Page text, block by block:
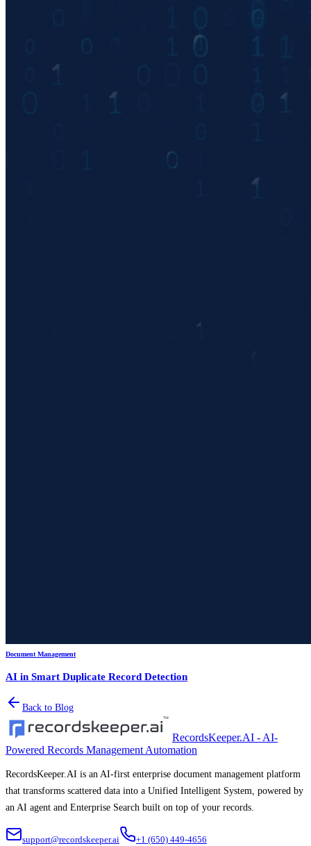
Document Management
AI in Smart Duplicate Record Detection
Back to Blog
RecordsKeeper.AI - AI-
Powered Records Management Automation
RecordsKeeper.AI is an AI-first enterprise document management platform
that transforms scattered data into a Unified Intelligent System, powered by
an AI agent and Enterprise Search built on top of your records.
support@recordskeeper.ai +1 (650) 449-4656